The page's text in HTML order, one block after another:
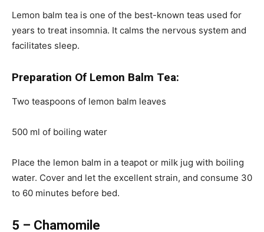
Lemon balm tea is one of the best-known teas used for
years to treat insomnia. It calms the nervous system and
facilitates sleep.
Preparation Of Lemon Balm Tea:
Two teaspoons of lemon balm leaves
500 ml of boiling water
Place the lemon balm in a teapot or milk jug with boiling
water. Cover and let the excellent strain, and consume 30
to 60 minutes before bed.
5 – Chamomile